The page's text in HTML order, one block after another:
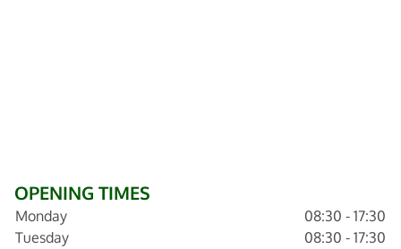
OPENING TIMES
Monday
08:30 - 17:30
Tuesday
08:30 - 17:30